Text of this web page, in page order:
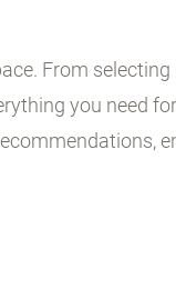
From
you need